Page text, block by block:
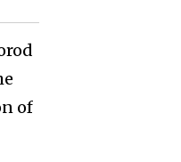
of